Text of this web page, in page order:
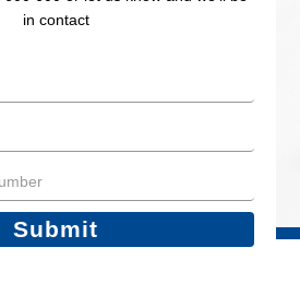
in contact
Submit
in contact
Submit